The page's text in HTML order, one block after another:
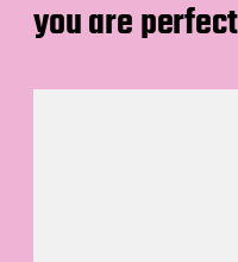
you are perfect